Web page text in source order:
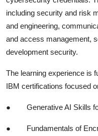
including security and risk
and engineering,
and access management,
development security.
The learning experience is
IBM certifications focused
● Generative AI Skills
●
Fundamentals of